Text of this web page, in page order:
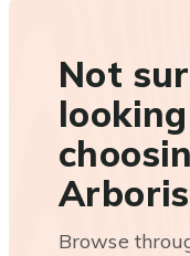
Not
Browse